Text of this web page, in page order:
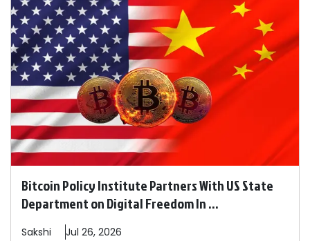
Bitcoin Policy Institute Partners With US State
Department on Digital Freedom In ...
Sakshi Jul 26, 2026